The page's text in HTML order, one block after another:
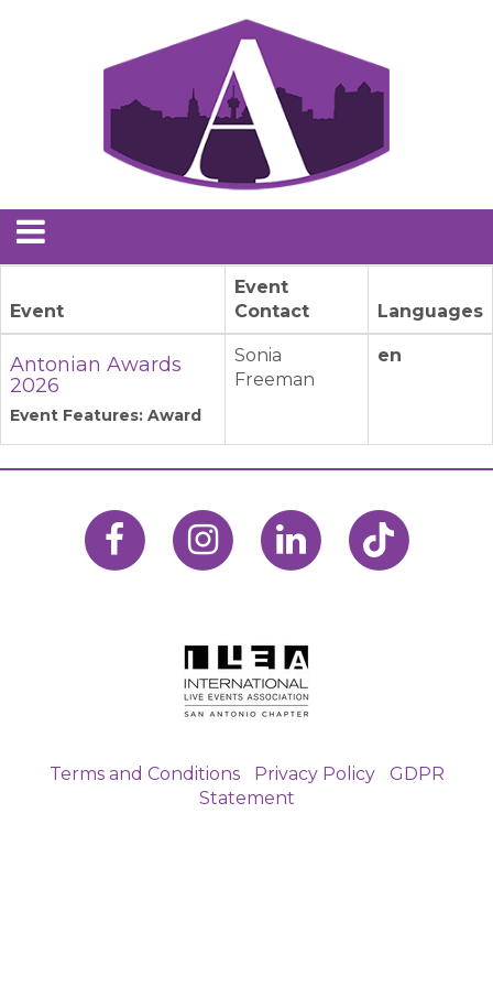
Event
Event
Contact
Languages
Antonian Awards
2026
Event Features: Award
Sonia
Freeman
en
Terms and Conditions| Privacy Policy| GDPR
Statement